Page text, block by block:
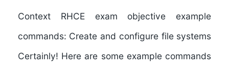
Context RHCE exam objective example
commands: Create and configure file systems
Certainly! Here are some example commands